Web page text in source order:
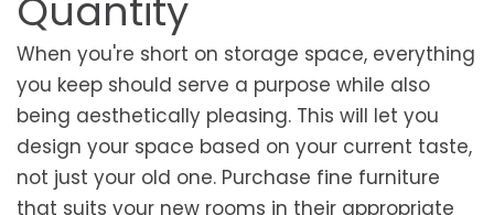
Quantity
When you're short on storage space, everything
you keep should serve a purpose while also
being aesthetically pleasing. This will let you
design your space based on your current taste,
not just your old one. Purchase fine furniture
that suits your new rooms in their appropriate